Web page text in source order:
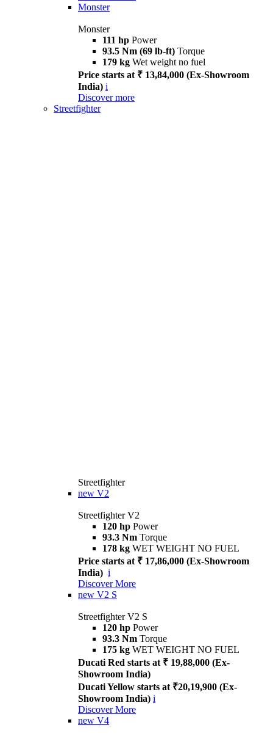
Monster
Monster
111 hp Power
93.5 Nm (69 lb-ft) Torque
179 kg Wet weight no fuel
Price starts at ₹ 13,84,000 (Ex-Showroom
India) i
Discover more
Streetfighter
Streetfighter
new V2
Streetfighter V2
120 hp Power
93.3 Nm Torque
178 kg WET WEIGHT NO FUEL
Price starts at ₹ 17,86,000 (Ex-Showroom
India) i
Discover More
new V2 S
Streetfighter V2 S
120 hp Power
93.3 Nm Torque
175 kg WET WEIGHT NO FUEL
Ducati Red starts at ₹ 19,88,000 (Ex-
Showroom India)
Ducati Yellow starts at ₹20,19,900 (Ex-
Showroom India) i
Discover More
new V4